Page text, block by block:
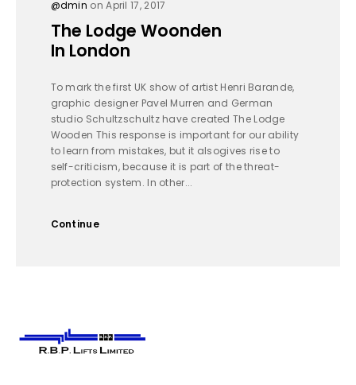
@dmin on April 17, 2017
The Lodge Woonden
In London
To mark the first UK show of artist Henri Barande,
graphic designer Pavel Murren and German
studio Schultzschultz have created The Lodge
Wooden This response is important for our ability
to learn from mistakes, but it alsogives rise to
self-criticism, because it is part of the threat-
protection system. In other...
Continue